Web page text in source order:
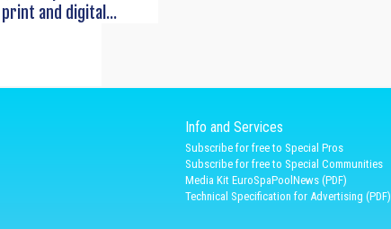
and digital...
Info and Services
Subscribe for free to Special Pros
Subscribe for free to Special Communities
Media Kit EuroSpaPoolNews (PDF)
Technical Specification for Advertising (PDF)